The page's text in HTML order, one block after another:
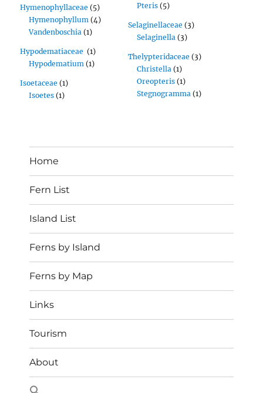
Hymenophyllaceae (5)
Hymenophyllum (4)
Vandenboschia (1)
Hypodematiaceae (1)
Hypodematium (1)
Isoetaceae (1)
Isoetes (1)
Pteris (5)
Selaginellaceae (3)
Selaginella (3)
Thelypteridaceae (3)
Christella (1)
Oreopteris (1)
Stegnogramma (1)
Home
Fern List
Island List
Ferns by Island
Ferns by Map
Links
Tourism
About